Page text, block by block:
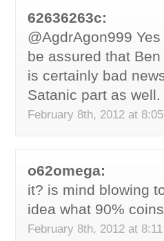
62636263c:
@AgdrAgon999
be assured that
is certainly bad
Satanic part as well.
February 8th, 2012 at
o62omega:
it? is mind blowing
idea what 90%
February 8th, 2012 at